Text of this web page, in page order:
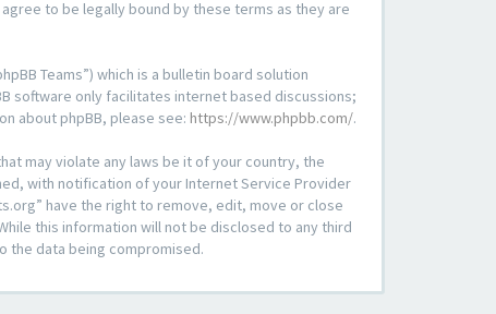
to be legally bound by these terms as they are
Teams”) which is a bulletin board solution
software only facilitates internet based discussions;
about phpBB, please see: https://www.phpbb.com/.
may violate any laws be it of your country, the
with notification of your Internet Service Provider
have the right to remove, edit, move or close
this information will not be disclosed to any third
the data being compromised.